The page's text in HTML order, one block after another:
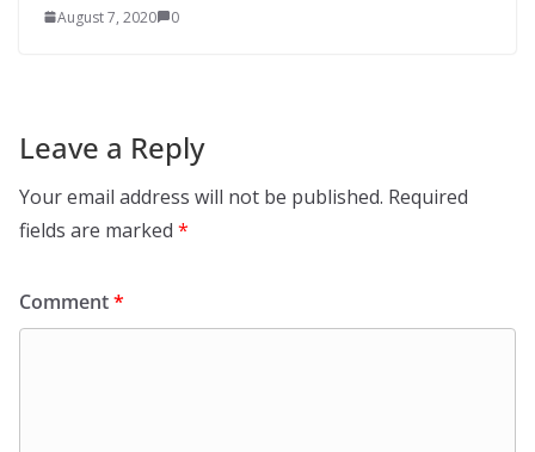
August 7, 2020 0
Leave a Reply
Your email address will not be published. Required
fields are marked *
Comment*